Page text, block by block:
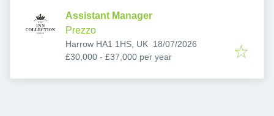
Assistant Manager
Prezzo
Harrow HA1 1HS, UK Published:
18/07/2026
£30,000 - £37,000 per year